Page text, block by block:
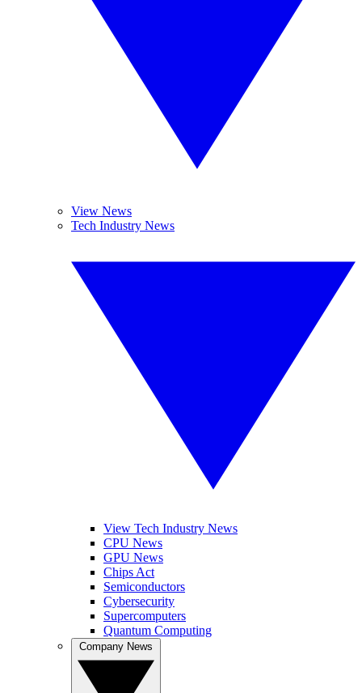
View News
Tech Industry News
View Tech Industry News
CPU News
GPU News
Chips Act
Semiconductors
Cybersecurity
Supercomputers
Quantum Computing